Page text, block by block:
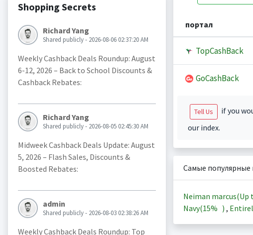
Shopping Secrets
Richard Yang
Shared publicly - 2026-08-06 02:37:20 AM
Weekly Cashback Deals Roundup: August
6-12, 2026 – Back to School Discounts &
Cashback Rebates:
Richard Yang
Shared publicly - 2026-08-05 02:45:30 AM
Midweek Cashback Deals Update: August
5, 2026 – Flash Sales, Discounts &
Boosted Rebates:
admin
Shared publicly - 2026-08-03 02:38:26 AM
Weekly Cashback Deals Roundup: Top
портал
TopCashBack
GoCashBack
Tell Us
if you
our index.
Самые популярные
Neiman marcus(Up
Navy(15% ) ,